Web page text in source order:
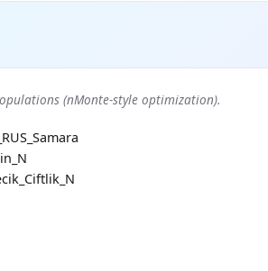
(nMonte-style optimization).